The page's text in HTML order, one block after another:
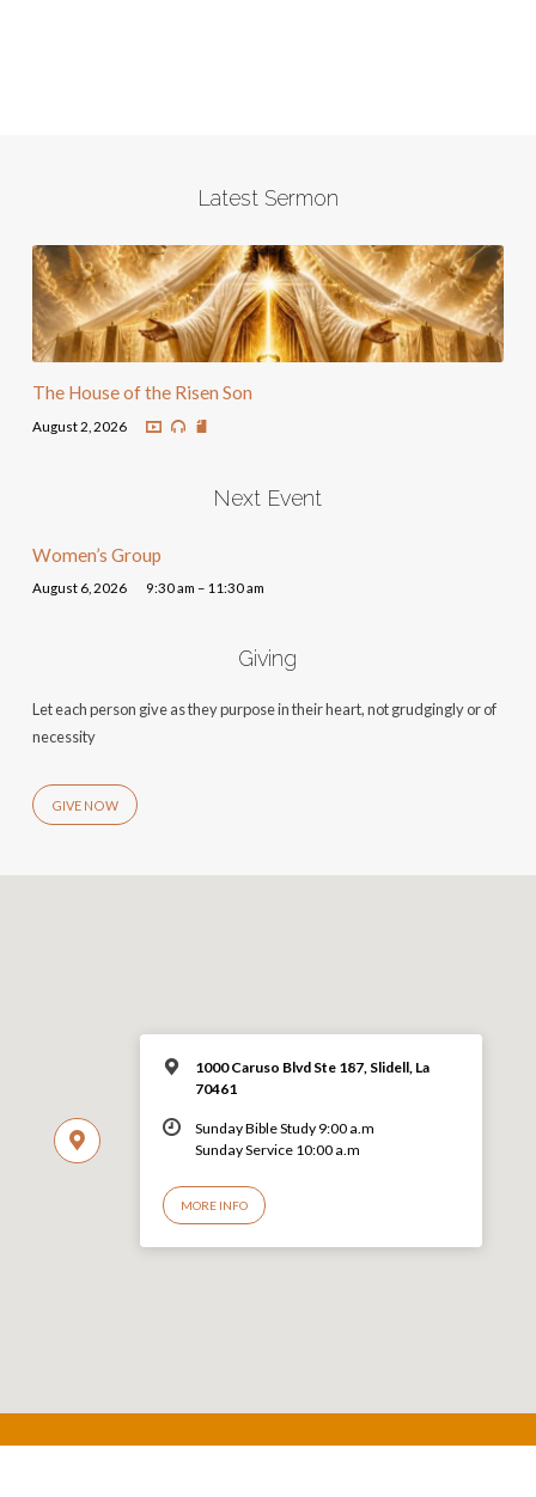
Latest Sermon
The House of the Risen Son
August 2, 2026
Next Event
Women’s Group
August 6, 2026 9:30 am – 11:30 am
Giving
Let each person give as they purpose in their heart, not grudgingly or of
necessity
GIVE NOW
1000 Caruso Blvd Ste 187, Slidell, La
70461
Sunday Bible Study 9:00 a.m
Sunday Service 10:00 a.m
MORE INFO